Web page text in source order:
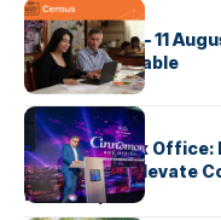
ARTICLES
2026 Census – 11
Support Available
ARTICLES
Cinnamon Box
Calendar to Elevate
Landscape